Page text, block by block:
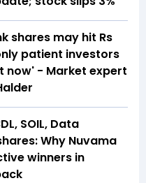
shares may hit Rs
patient investors
now' - Market expert
SOIL, Data
Why Nuvama
winners in